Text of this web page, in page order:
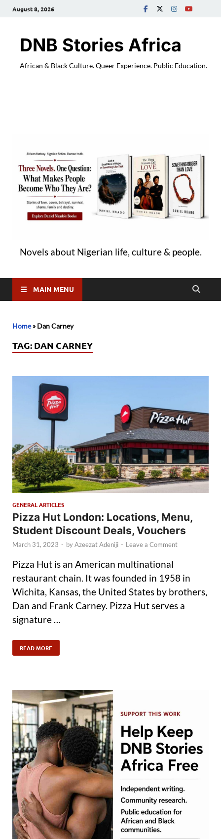
August 8, 2026
DNB Stories Africa
African & Black Culture. Queer Experience. Public Education.
Novels about Nigerian life, culture & people.
MAIN MENU
Home» Dan Carney
TAG: DAN CARNEY
GENERAL ARTICLES
Pizza Hut London: Locations, Menu,
Student Discount Deals, Vouchers
March 31, 2023 - byAzeezat Adeniji - Leave a Comment
Pizza Hut is an American multinational
restaurant chain. It was founded in 1958 in
Wichita, Kansas, the United States by brothers,
Dan and Frank Carney. Pizza Hut serves a
signature …
READ MORE